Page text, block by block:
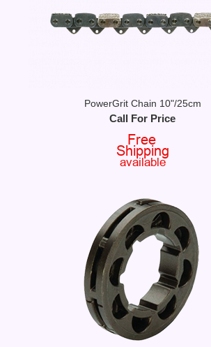
PowerGrit Chain 10"/25cm
Call For Price